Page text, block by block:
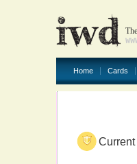
Home Cards